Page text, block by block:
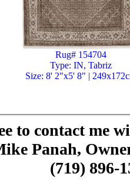
Rug# 154704
Type: IN, Tabriz
Size: 8' 2"x5' 8" |
to contact me
Panah,
(719) 896-